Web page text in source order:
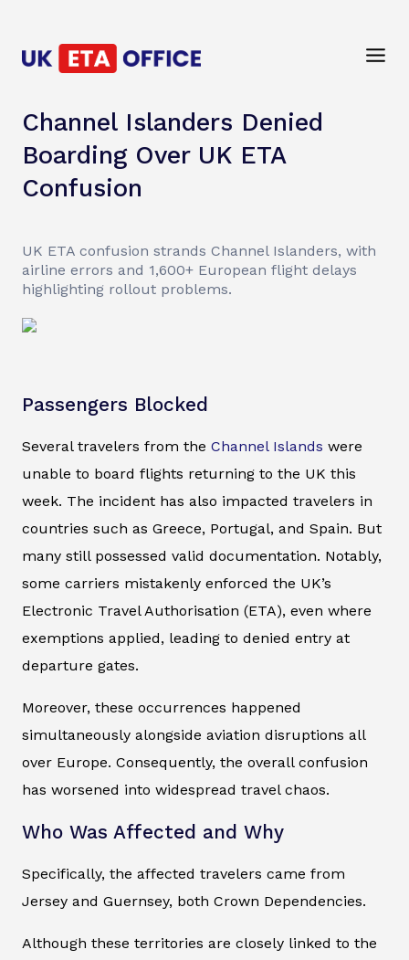
Channel Islanders Denied
Boarding Over UK ETA
Confusion
UK ETA confusion strands Channel Islanders, with
airline errors and 1,600+ European flight delays
highlighting rollout problems.
Passengers Blocked
Several travelers from the Channel Islands were
unable to board flights returning to the UK this
week. The incident has also impacted travelers in
countries such as Greece, Portugal, and Spain. But
many still possessed valid documentation. Notably,
some carriers mistakenly enforced the UK’s
Electronic Travel Authorisation (ETA), even where
exemptions applied, leading to denied entry at
departure gates.
Moreover, these occurrences happened
simultaneously alongside aviation disruptions all
over Europe. Consequently, the overall confusion
has worsened into widespread travel chaos.
Who Was Affected and Why
Specifically, the affected travelers came from
Jersey and Guernsey, both Crown Dependencies.
Although these territories are closely linked to the